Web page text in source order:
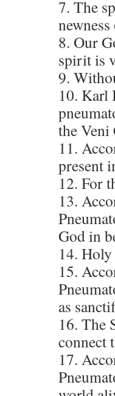
7. The
8. Our
spirit is
9.
10. Karl
the
11.
present
12. For
13.
God in
14.
15.
as
16. The
connect
17.